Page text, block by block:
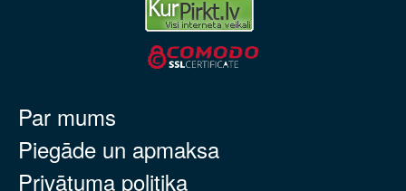
Par mums
Piegāde un apmaksa
Privātuma politika